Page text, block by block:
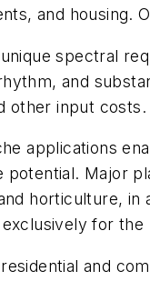
and housing.
spectral
and
other input costs.
applications
Major
horticulture,
for
and